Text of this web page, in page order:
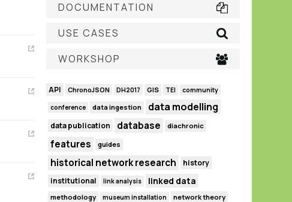
DOCUMENTATION
USE CASES
WORKSHOP
API ChronoJSON DH2017 GIS TEI community
conference data ingestion data modelling
data publication database diachronic
features guides
historical network research
history
institutional
link analysis linked data
methodology museum installation network theory